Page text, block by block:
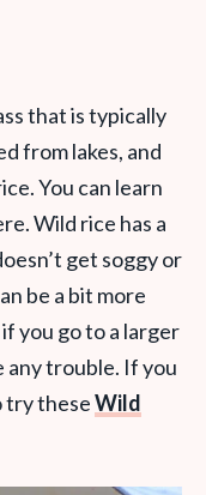
that is typically
from lakes, and
You can learn
Wild rice has a
get soggy or
be a bit more
you go to a larger
any trouble. If you
try theseWild